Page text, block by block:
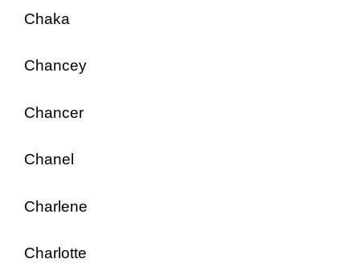
Chaka
Chancey
Chancer
Chanel
Charlene
Charlotte